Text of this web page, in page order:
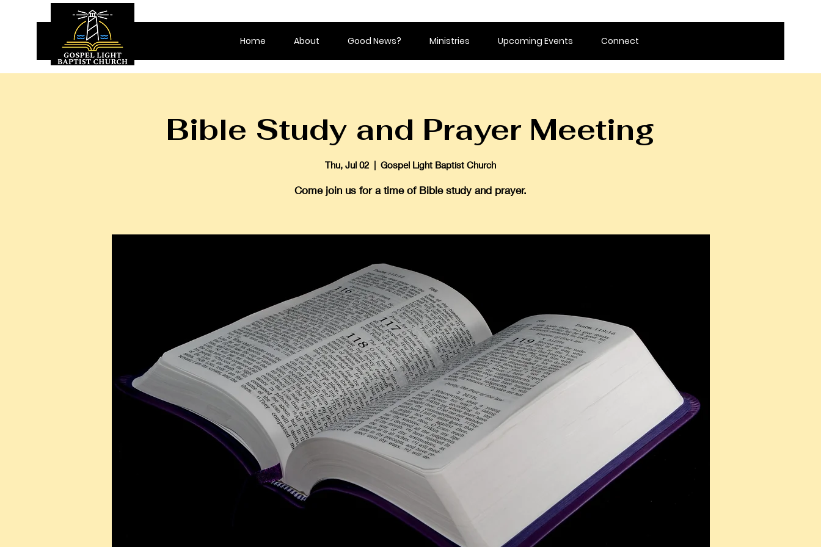
Home About Good News? Ministries Upcoming Events Connect
Bible Study and Prayer Meeting
Thu, Jul 02
  |
Gospel Light Baptist Church
Come join us for a time of Bible study and prayer.